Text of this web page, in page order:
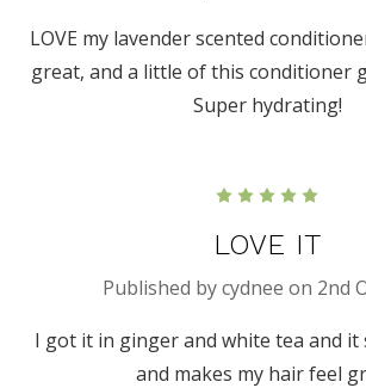
LOVE my lavender scented
great, and a little of this conditioner
Super hydrating!
LOVE IT
Published by cydnee on 2nd
I got it in ginger and white tea and it
and makes my hair feel